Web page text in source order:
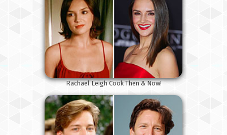
Rachael Leigh Cook Then & Now!